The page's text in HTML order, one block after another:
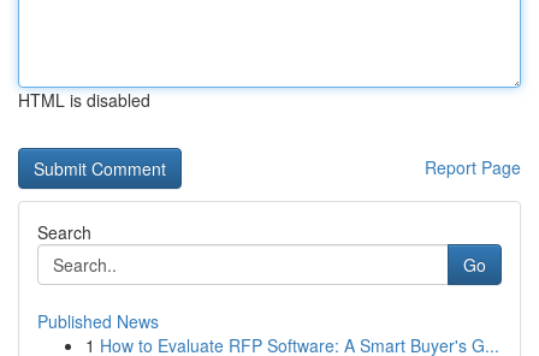
HTML is disabled
Report Page
Search
Go
Published News
1 How to Evaluate RFP Software: A Smart Buyer's G...